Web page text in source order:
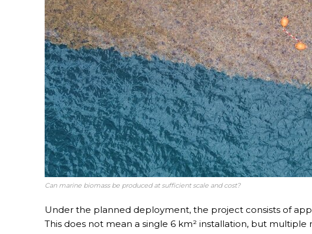
Can marine biomass be produced at sufficient scale and cost?
Under the planned deployment, the project consists of
This does not mean a single 6 km² installation, but